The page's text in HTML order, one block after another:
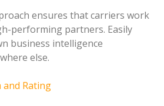
ensures that carriers work
performing partners. Easily
business intelligence
else.
Rating